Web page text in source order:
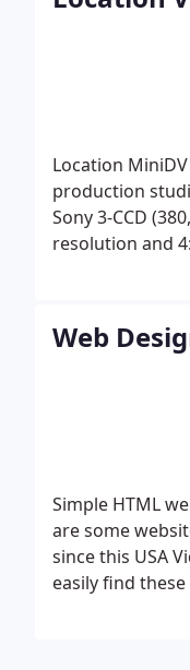
University in
Location
production
Sony 3-CCD
resolution and
image
using
Web
Simple HTML
are some
since this USA
easily find